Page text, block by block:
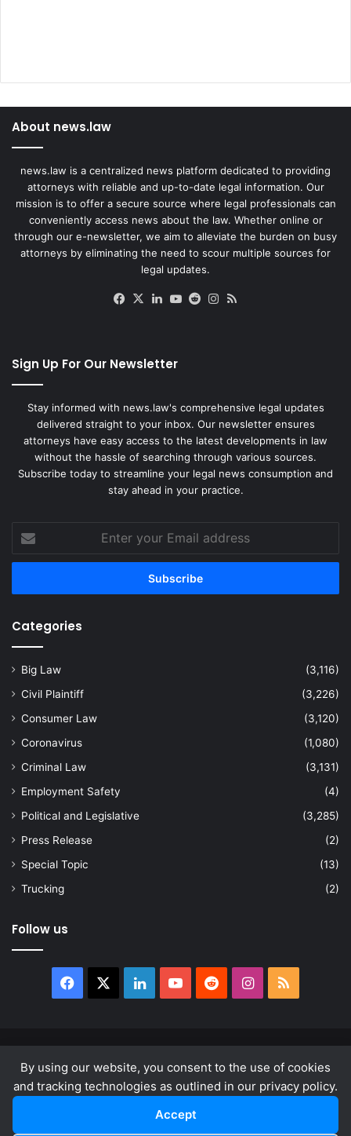
By using our website, you consent to the use of cookies
and tracking technologies as outlined in our privacy policy.
Accept
About news.law
news.law is a centralized news platform dedicated to providing
attorneys with reliable and up-to-date legal information. Our
mission is to offer a secure source where legal professionals can
conveniently access news about the law. Whether online or
through our e-newsletter, we aim to alleviate the burden on busy
attorneys by eliminating the need to scour multiple sources for
legal updates.
Facebook
X LinkedIn
YouTube
RedditInstagram
Sign Up For Our Newsletter
Stay informed with news.law's comprehensive legal updates
delivered straight to your inbox. Our newsletter ensures
attorneys have easy access to the latest developments in law
without the hassle of searching through various sources.
Subscribe today to streamline your legal news consumption and
stay ahead in your practice.
your
Email
Categories
Big Law
(3,116)
Civil Plaintiff
(3,226)
Consumer Law
(3,120)
Coronavirus
(1,080)
Criminal Law
(3,131)
Employment Safety
(4)
Political and Legislative
(3,285)
Press Release
(2)
Special Topic
(13)
Trucking
(2)
Follow us
Facebook LinkedInYouTubeRedditInstagram
RSS
About
Privacy Policy Terms & Conditions
LinkedInYouTube